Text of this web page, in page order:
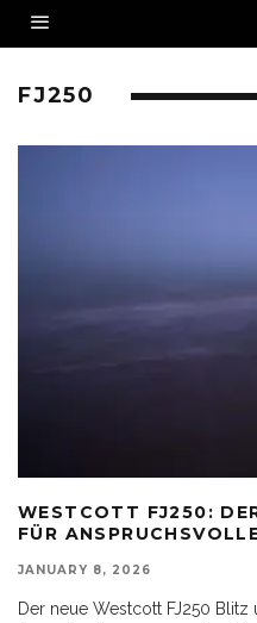
FJ250
WESTCOTT FJ250:
FÜR
JANUARY 8, 2026
Der neue Westcott FJ250